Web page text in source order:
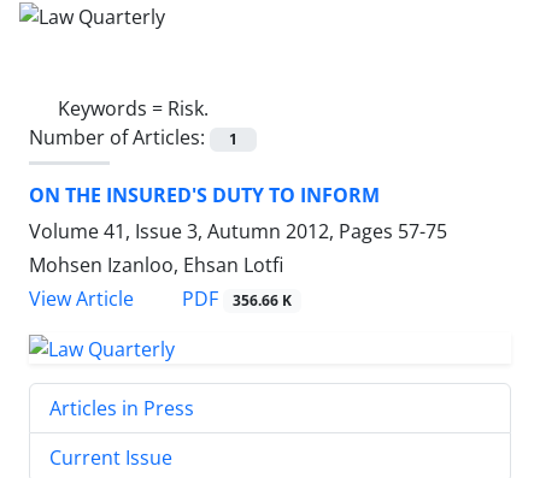
Keywords = Risk.
Number of Articles:
1
ON THE INSURED'S DUTY TO INFORM
Volume 41, Issue 3, Autumn 2012, Pages 57-75
Mohsen Izanloo, Ehsan Lotfi
View Article
PDF 356.66 K
Articles in Press
Current Issue